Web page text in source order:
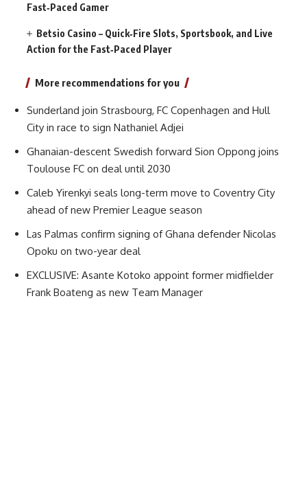
Fast‑Paced Gamer
Betsio Casino – Quick‑Fire Slots, Sportsbook, and Live
Action for the Fast‑Paced Player
More recommendations for you
Sunderland join Strasbourg, FC Copenhagen and Hull
City in race to sign Nathaniel Adjei
Ghanaian-descent Swedish forward Sion Oppong joins
Toulouse FC on deal until 2030
Caleb Yirenkyi seals long-term move to Coventry City
ahead of new Premier League season
Las Palmas confirm signing of Ghana defender Nicolas
Opoku on two-year deal
EXCLUSIVE: Asante Kotoko appoint former midfielder
Frank Boateng as new Team Manager